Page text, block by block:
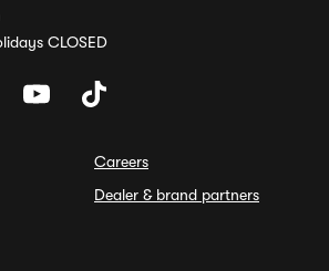
CLOSED
Careers
Dealer & brand partners